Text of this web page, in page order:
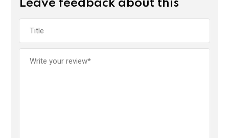
Leave feedback about this